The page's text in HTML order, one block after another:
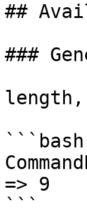
##
###
```bash
=> 9
```